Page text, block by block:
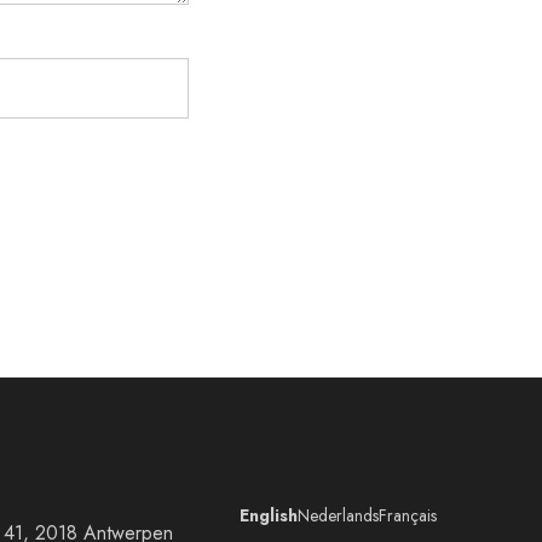
2018 Antwerpen
EnglishNederlandsFrançais